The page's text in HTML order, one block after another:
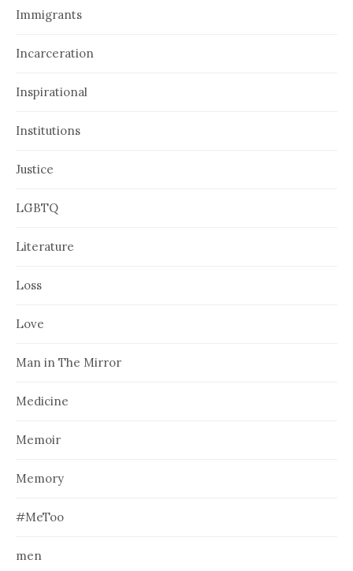
Immigrants
Incarceration
Inspirational
Institutions
Justice
LGBTQ
Literature
Loss
Love
Man in The Mirror
Medicine
Memoir
Memory
#MeToo
men